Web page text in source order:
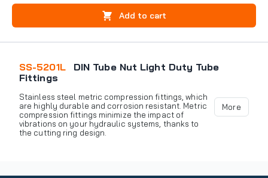
Add to cart
SS-5201L
DIN Tube Nut Light Duty Tube
Fittings
Stainless steel metric compression fittings, which
are highly durable and corrosion resistant. Metric
compression fittings minimize the impact of
vibrations on your hydraulic systems, thanks to
the cutting ring design.
More